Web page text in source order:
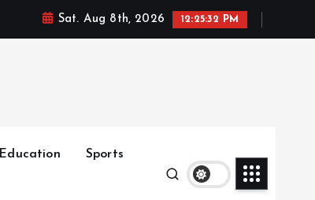
Sat. Aug 8th, 2026 12:25:33 PM
Education Sports